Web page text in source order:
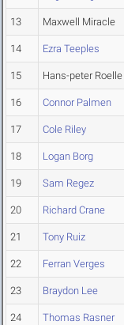
13 Maxwell Miracle
14 Ezra Teeples
15 Hans-peter Roelle
16 Connor Palmen
17 Cole Riley
18 Logan Borg
19 Sam Regez
20 Richard Crane
21 Tony Ruiz
22 Ferran Verges
23 Braydon Lee
24 Thomas Rasner